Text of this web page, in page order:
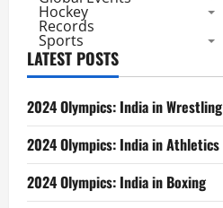
Hockey
Records
Sports
LATEST POSTS
2024 Olympics: India in Wrestling
2024 Olympics: India in Athletics
2024 Olympics: India in Boxing